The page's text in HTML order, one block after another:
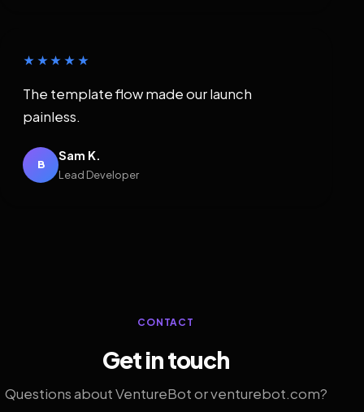
★★★★★
The template flow made our launch
painless.
B
Sam K.
Lead Developer
CONTACT
Get in touch
Questions about VentureBot or venturebot.com?